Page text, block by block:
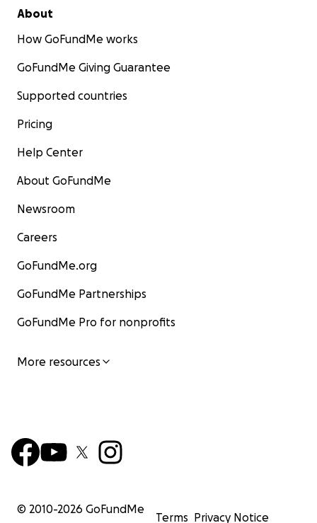
About
How GoFundMe works
GoFundMe Giving Guarantee
Supported countries
Pricing
Help Center
About GoFundMe
Newsroom
Careers
GoFundMe.org
GoFundMe Partnerships
GoFundMe Pro for nonprofits
More resources
© 2010-2026 GoFundMe
Terms Privacy Notice